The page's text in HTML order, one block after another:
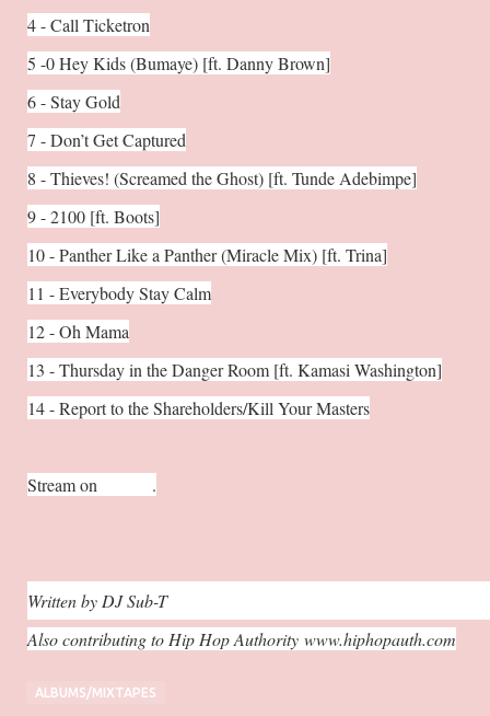
4 - Call Ticketron
5 -0 Hey Kids (Bumaye) [ft. Danny Brown]
6 - Stay Gold
7 - Don’t Get Captured
8 - Thieves! (Screamed the Ghost) [ft. Tunde Adebimpe]
9 - 2100 [ft. Boots]
10 - Panther Like a Panther (Miracle Mix) [ft. Trina]
11 - Everybody Stay Calm
12 - Oh Mama
13 - Thursday in the Danger Room [ft. Kamasi Washington]
14 - Report to the Shareholders/Kill Your Masters
Stream on .
Written by DJ Sub-T
Also contributing to Hip Hop Authority www.hiphopauth.com
ALBUMS/MIXTAPES